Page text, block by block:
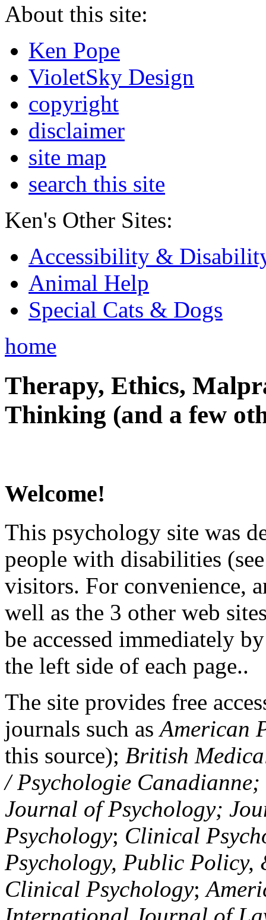
About this site:
Ken Pope
VioletSky Design
copyright
disclaimer
site map
search this site
Ken's Other Sites:
Accessibility &
Animal Help
Special Cats & Dogs
home
Therapy, Ethics,
Thinking (and a few
Welcome!
This psychology site was
people with disabilities
visitors. For convenience,
well as the 3 other web
be accessed immediately
the left side of each page..
The site provides free
journals such asAmerican
this source); British
/ Psychologie
Journal of Psychology;
Psychology; Clinical
Psychology, Public Policy,
Clinical Psychology;